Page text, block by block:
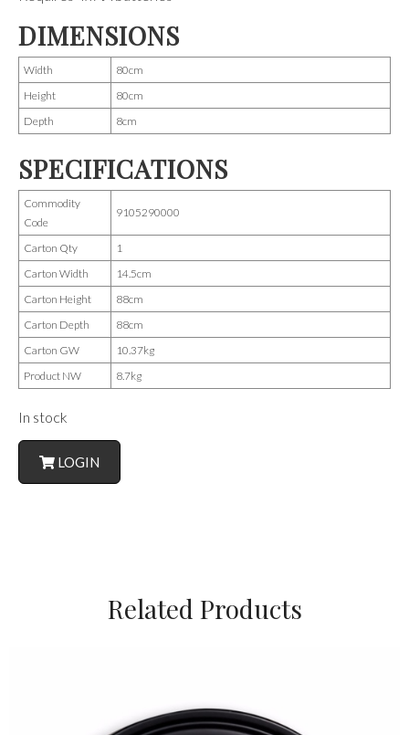
DIMENSIONS
Width
80cm
Height
80cm
Depth
8cm
SPECIFICATIONS
Commodity
Code
9105290000
Carton Qty
1
Carton Width
14.5cm
Carton Height
88cm
Carton Depth
88cm
Carton GW
10.37kg
Product NW
8.7kg
In stock
LOGIN
Related Products